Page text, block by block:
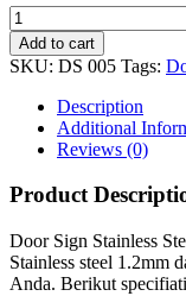
Add to cart
SKU: DS 005 Tags:
Description
Additional
Reviews (0)
Product
Door Sign Stainless
Stainless steel 1.2mm
Anda. Berikut